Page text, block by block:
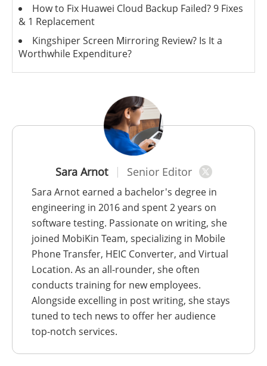
Sara Arnot Senior Editor
Sara Arnot earned a bachelor's degree in
engineering in 2016 and spent 2 years on
software testing. Passionate on writing, she
joined MobiKin Team, specializing in Mobile
Phone Transfer, HEIC Converter, and Virtual
Location. As an all-rounder, she often
conducts training for new employees.
Alongside excelling in post writing, she stays
tuned to tech news to offer her audience
top-notch services.
How to Fix Huawei Cloud Backup Failed? 9 Fixes
& 1 Replacement
Kingshiper Screen Mirroring Review? Is It a
Worthwhile Expenditure?